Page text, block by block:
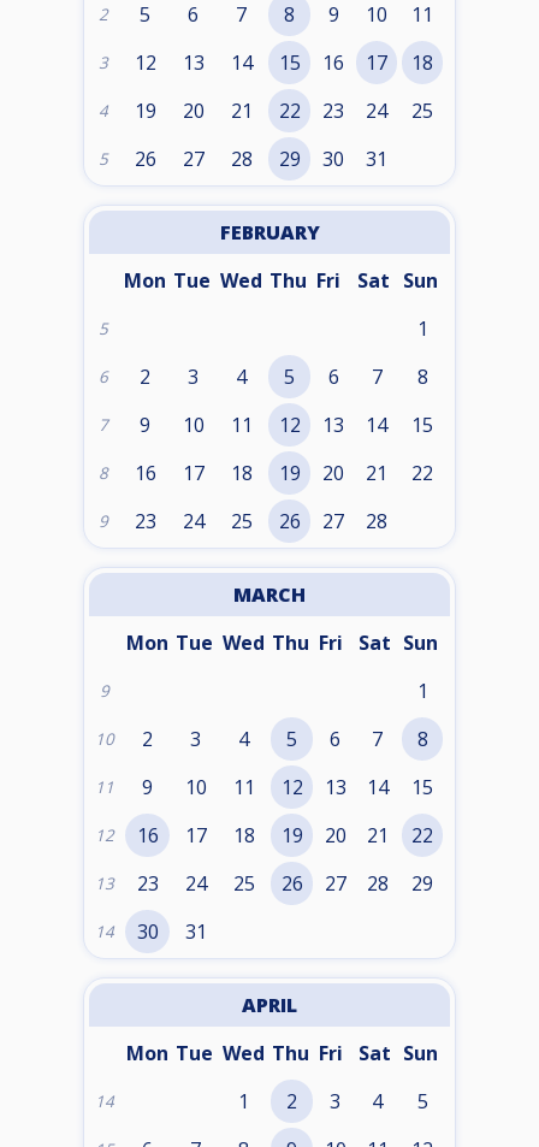
2 5 6 7 8 9 10 11
3 12 13 14 15 16 17 18
4 19 20 21 22 23 24 25
5 26 27 28 29 30 31
FEBRUARY
Mon Tue Wed Thu Fri Sat Sun
5 1
6 2 3 4 5 6 7 8
7 9 10 11 12 13 14 15
8 16 17 18 19 20 21 22
9 23 24 25 26 27 28
MARCH
Mon Tue Wed Thu Fri Sat Sun
9 1
10 2 3 4 5 6 7 8
11 9 10 11 12 13 14 15
12 16 17 18 19 20 21 22
13 23 24 25 26 27 28 29
14 30 31
APRIL
Mon Tue Wed Thu Fri Sat Sun
14 1 2 3 4 5